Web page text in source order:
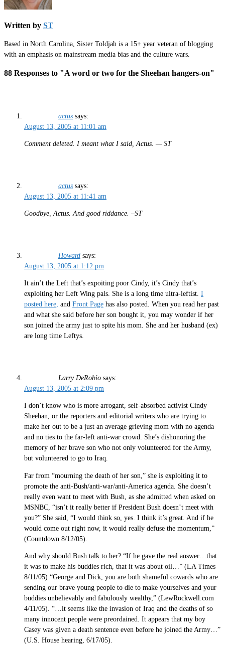
Written by ST
Based in North Carolina, Sister Toldjah is a 15+ year veteran of blogging
with an emphasis on mainstream media bias and the culture wars.
88 Responses to "A word or two for the Sheehan hangers-on"
actus says:
August 13, 2005 at 11:01 am
Comment deleted. I meant what I said, Actus. — ST
actus says:
August 13, 2005 at 11:41 am
Goodbye, Actus. And good riddance. –ST
Howard says:
August 13, 2005 at 1:12 pm
It ain’t the Left that’s expoiting poor Cindy, it’s Cindy that’s
exploiting her Left Wing pals. She is a long time ultra-leftist. I
posted here, and Front Page has also posted. When you read her past
and what she said before her son bought it, you may wonder if her
son joined the army just to spite his mom. She and her husband (ex)
are long time Leftys.
Larry DeRobio says:
August 13, 2005 at 2:09 pm
I don’t know who is more arrogant, self-absorbed activist Cindy
Sheehan, or the reporters and editorial writers who are trying to
make her out to be a just an average grieving mom with no agenda
and no ties to the far-left anti-war crowd. She’s dishonoring the
memory of her brave son who not only volunteered for the Army,
but volunteered to go to Iraq.
Far from “mourning the death of her son,” she is exploiting it to
promote the anti-Bush/anti-war/anti-America agenda. She doesn’t
really even want to meet with Bush, as she admitted when asked on
MSNBC, “isn’t it really better if President Bush doesn’t meet with
you?” She said, “I would think so, yes. I think it’s great. And if he
would come out right now, it would really defuse the momentum,”
(Countdown 8/12/05).
And why should Bush talk to her? “If he gave the real answer…that
it was to make his buddies rich, that it was about oil…” (LA Times
8/11/05) “George and Dick, you are both shameful cowards who are
sending our brave young people to die to make yourselves and your
buddies unbelievably and fabulously wealthy,” (LewRockwell.com
4/11/05). “…it seems like the invasion of Iraq and the deaths of so
many innocent people were preordained. It appears that my boy
Casey was given a death sentence even before he joined the Army…”
(U.S. House hearing, 6/17/05).